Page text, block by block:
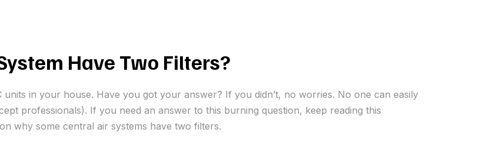
Have Two Filters?
in your house. Have you got your answer? If you didn’t, no worries. No one can easily
professionals). If you need an answer to this burning question, keep reading this
why some central air systems have two filters.